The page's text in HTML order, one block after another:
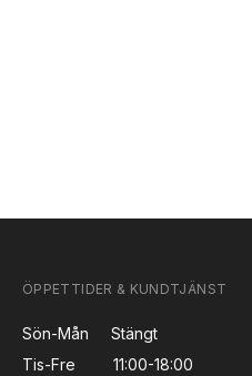
ÖPPETTIDER & KUNDTJÄNST
Sön-Mån
Stängt
Tis-Fre
11:00-18:00